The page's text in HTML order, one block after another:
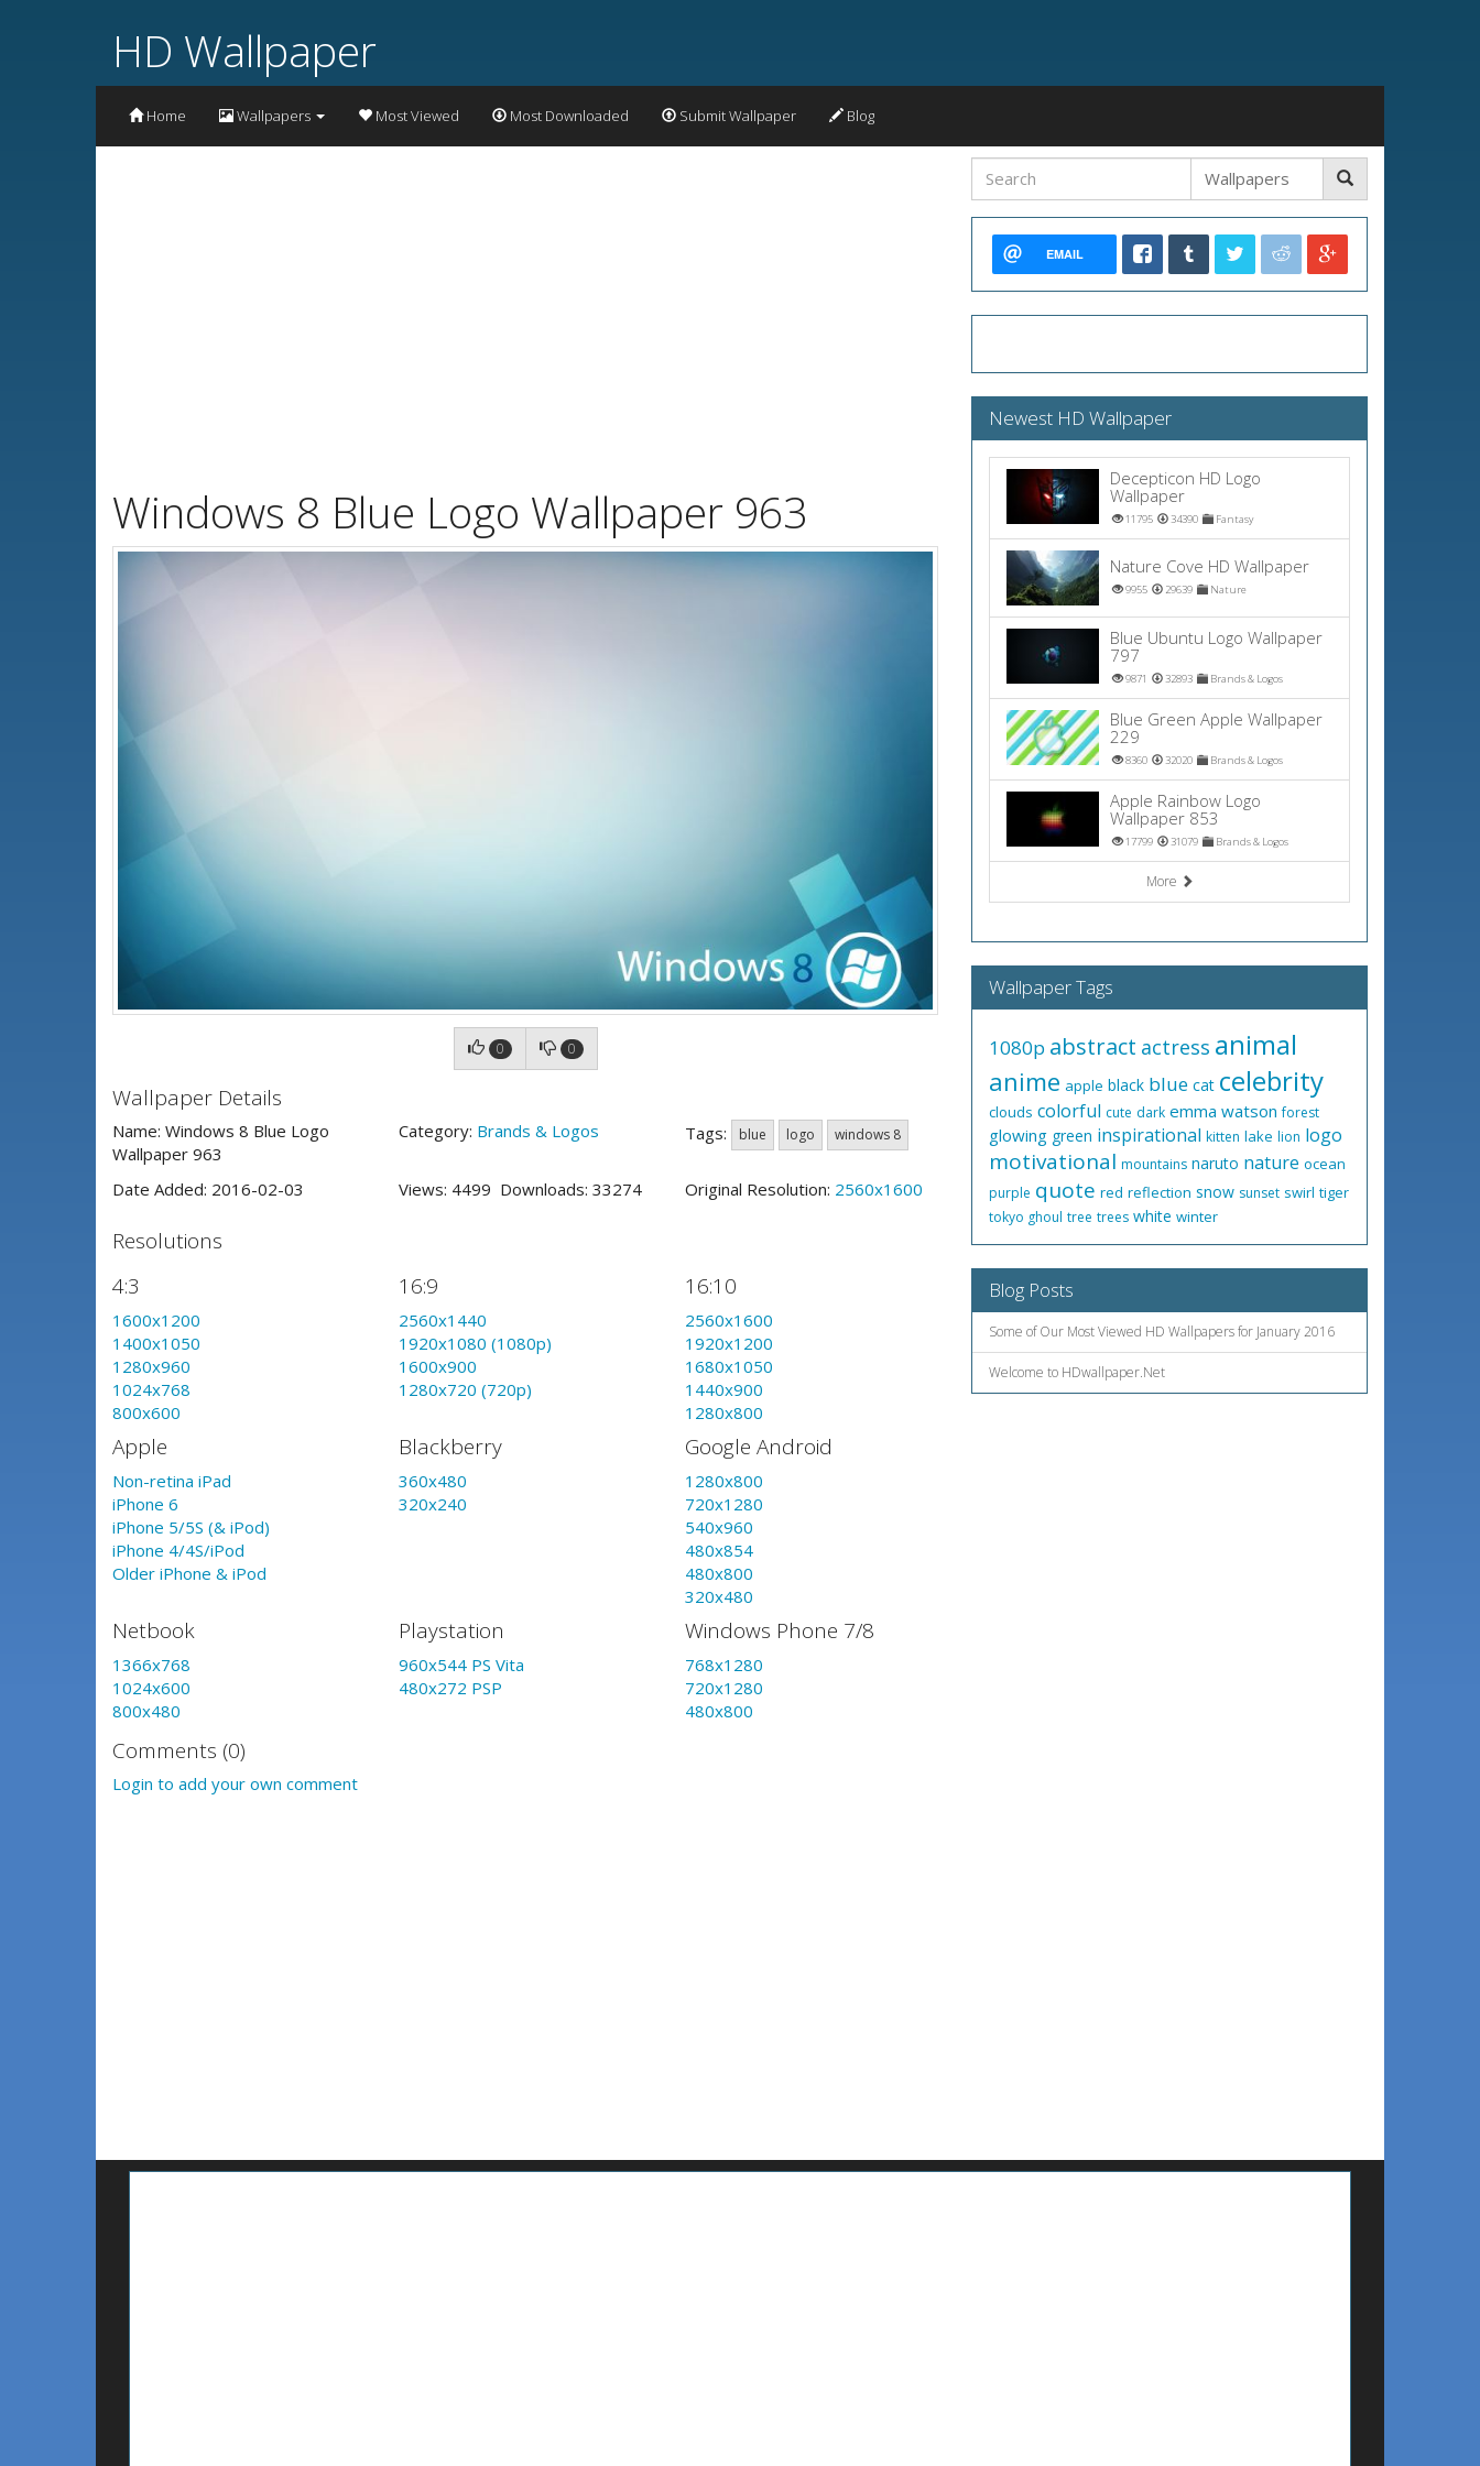
HD Wallpaper
Home Wallpapers Most Viewed Most Downloaded Submit Wallpaper Blog
Windows 8 Blue Logo Wallpaper 963
0 0
Wallpaper Details
Name: Windows 8 Blue Logo
Wallpaper 963
Category: Brands & Logos Tags: blue logo windows 8
Date Added: 2016-02-03 Views: 4499 Downloads: 33274 Original Resolution: 2560x1600
Resolutions
4:3
1600x1200
1400x1050
1280x960
1024x768
800x600
16:9
2560x1440
1920x1080 (1080p)
1600x900
1280x720 (720p)
16:10
2560x1600
1920x1200
1680x1050
1440x900
1280x800
Apple
Non-retina iPad
iPhone 6
iPhone 5/5S (& iPod)
iPhone 4/4S/iPod
Older iPhone & iPod
Blackberry
360x480
320x240
Google Android
1280x800
720x1280
540x960
480x854
480x800
320x480
Netbook
1366x768
1024x600
800x480
Playstation
960x544 PS Vita
480x272 PSP
Windows Phone 7/8
768x1280
720x1280
480x800
Comments (0)
Login to add your own comment
EMAIL
Newest HD Wallpaper
Decepticon HD Logo
Wallpaper
11795 34390 Fantasy
Nature Cove HD Wallpaper
9955 29639 Nature
Blue Ubuntu Logo Wallpaper
797
9871 32893 Brands & Logos
Blue Green Apple Wallpaper
229
8360 32020 Brands & Logos
Apple Rainbow Logo
Wallpaper 853
17799 31079 Brands & Logos
More
Wallpaper Tags
1080p abstract actress animal
anime apple black blue cat celebrity
clouds colorful cute dark emma watson forest
glowing green inspirational kitten lake lion logo
motivational mountains naruto nature ocean
purple quote red reflection snow sunset swirl tiger
tokyo ghoul tree trees white winter
Blog Posts
Some of Our Most Viewed HD Wallpapers for January 2016
Welcome to HDwallpaper.Net